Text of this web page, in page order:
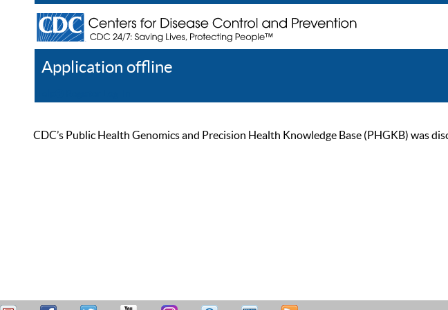
Application offline
CDC’s Public Health Genomics and Precision Health Knowledge Base (PHGKB) was